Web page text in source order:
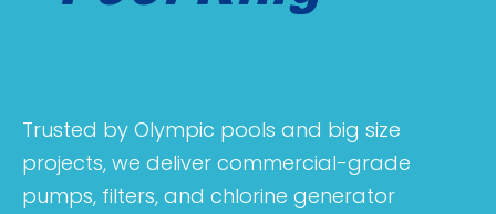
Trusted by Olympic pools and big size
projects, we deliver commercial-grade
pumps, filters, and chlorine generator